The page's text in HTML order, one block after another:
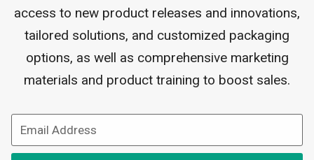
access to new product releases and innovations,
tailored solutions, and customized packaging
options, as well as comprehensive marketing
materials and product training to boost sales.